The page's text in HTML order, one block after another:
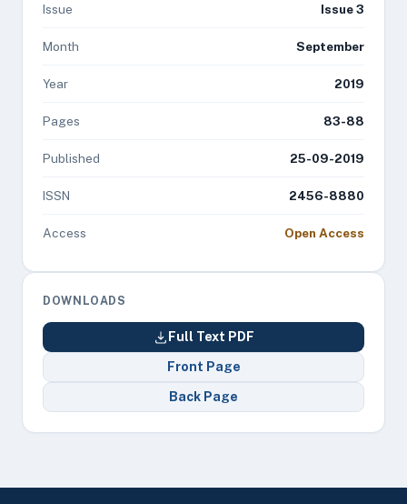
Issue Issue 3
Month September
Year 2019
Pages 83-88
Published 25-09-2019
ISSN 2456-8880
Access Open Access
DOWNLOADS
Full Text PDF
Front Page
Back Page